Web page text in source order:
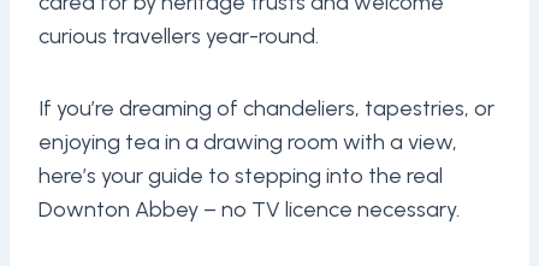
curious travellers year-round.
If you’re dreaming of chandeliers, tapestries, or
enjoying tea in a drawing room with a view,
here’s your guide to stepping into the real
Downton Abbey – no TV licence necessary.